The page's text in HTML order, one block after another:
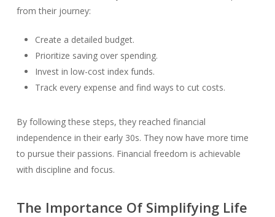
from their journey:
Create a detailed budget.
Prioritize saving over spending.
Invest in low-cost index funds.
Track every expense and find ways to cut costs.
By following these steps, they reached financial
independence in their early 30s. They now have more time
to pursue their passions. Financial freedom is achievable
with discipline and focus.
The Importance Of Simplifying Life